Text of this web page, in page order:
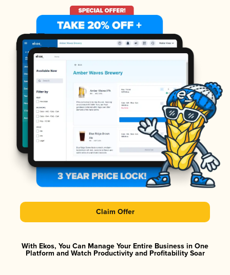
Claim Offer
With Ekos, You Can Manage Your Entire Business in One
Platform and Watch Productivity and Profitability Soar